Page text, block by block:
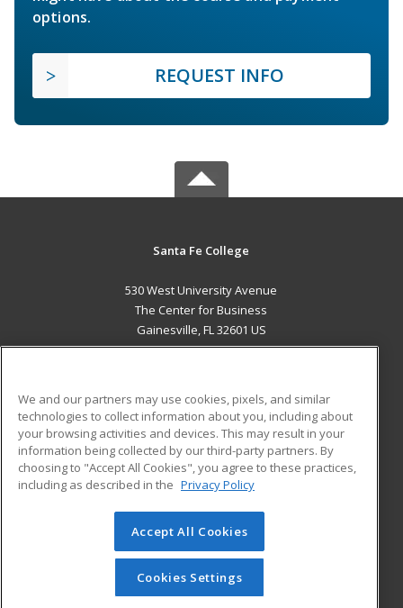
options.
REQUEST INFO
Santa Fe College
530 West University Avenue
The Center for Business
Gainesville, FL 32601 US
ADDITIONAL RESOURCES
Military
Financial Assistance
Help
Student Blog
© 2026 ed2go, a division of Cengage Learning. All rights
reserved. The material on this site cannot be reproduced or
redistributed unless you have obtained prior written
permission from Cengage Learning.Privacy Policy
We and our partners may use cookies, pixels, and similar
technologies to collect information about you, including about
your browsing activities and devices. This may result in your
information being collected by our third-party partners. By
choosing to "Accept All Cookies", you agree to these practices,
including as described in the Privacy Policy
Accept All Cookies
Cookies Settings